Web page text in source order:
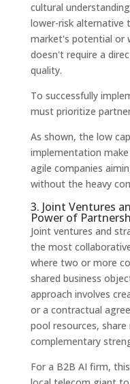
cultural
lower-risk alternative
market's potential or
doesn't require a
quality.
To successfully
must prioritize
As shown, the low
implementation
agile companies
without the heavy
3. Joint Ventures
Power of
Joint ventures and
the most
where two or more
shared business
approach involves
or a contractual
pool resources, share
complementary
For a B2B AI firm,